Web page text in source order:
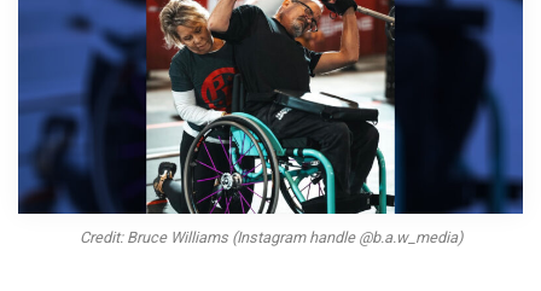
BECOME A MEMBER
Credit: Bruce Williams (Instagram handle @b.a.w_media)